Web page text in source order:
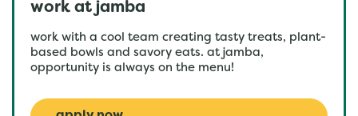
work at jamba
work with a cool team creating tasty treats, plant-
based bowls and savory eats. at jamba,
opportunity is always on the menu!